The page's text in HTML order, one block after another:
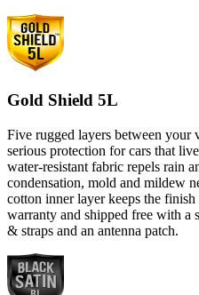
Gold Shield 5L
Five rugged layers between your
serious protection for cars that
water-resistant fabric repels rain
condensation, mold and mildew
cotton inner layer keeps the
warranty and shipped free with a
& straps and an antenna patch.